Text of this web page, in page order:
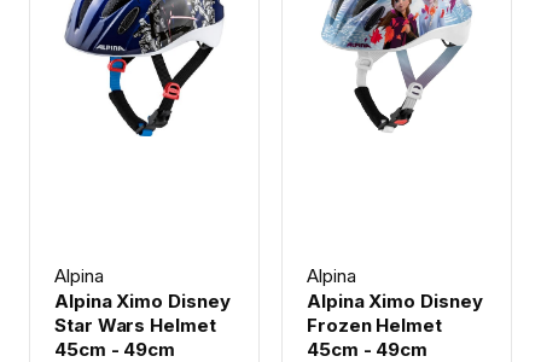
Alpina
Alpina Ximo Disney
Star Wars Helmet
45cm - 49cm
Alpina
Alpina Ximo Disney
Frozen Helmet
45cm - 49cm